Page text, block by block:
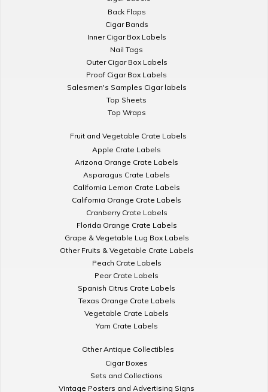
Back Flaps
Cigar Bands
Inner Cigar Box Labels
Nail Tags
Outer Cigar Box Labels
Proof Cigar Box Labels
Salesmen's Samples Cigar labels
Top Sheets
Top Wraps
Fruit and Vegetable Crate Labels
Apple Crate Labels
Arizona Orange Crate Labels
Asparagus Crate Labels
California Lemon Crate Labels
California Orange Crate Labels
Cranberry Crate Labels
Florida Orange Crate Labels
Grape & Vegetable Lug Box Labels
Other Fruits & Vegetable Crate Labels
Peach Crate Labels
Pear Crate Labels
Spanish Citrus Crate Labels
Texas Orange Crate Labels
Vegetable Crate Labels
Yam Crate Labels
Other Antique Collectibles
Cigar Boxes
Sets and Collections
Vintage Posters and Advertising Signs